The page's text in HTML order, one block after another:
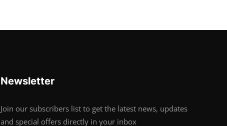
Newsletter
Join our subscribers list to get the latest news, updates
and special offers directly in your inbox